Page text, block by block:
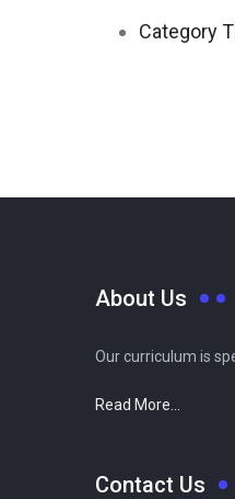
Category
About Us
Our curriculum is
Read More...
Contact Us